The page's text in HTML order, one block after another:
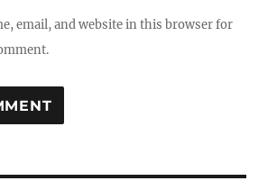
email, and website in this browser for